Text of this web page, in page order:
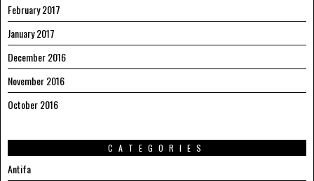
February 2017
January 2017
December 2016
November 2016
October 2016
CATEGORIES
Antifa